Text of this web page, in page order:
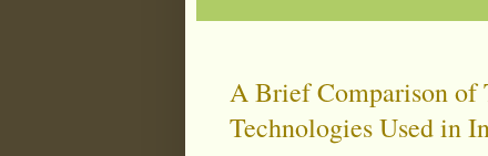
A Brief Comparison of
Technologies Used in